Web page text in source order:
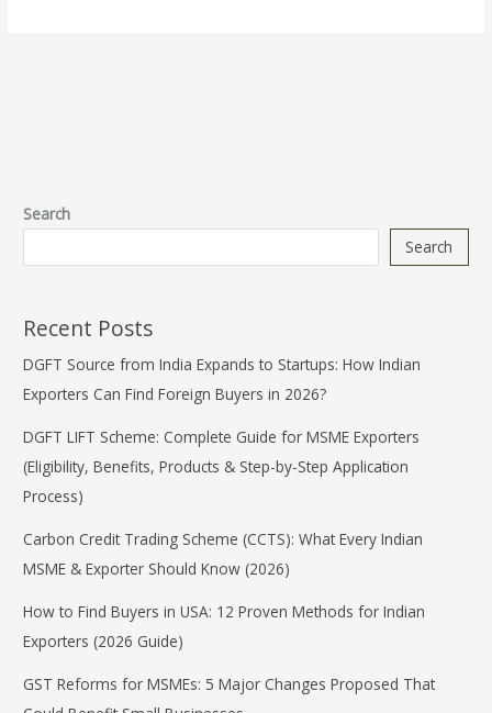
Search
Search
Recent Posts
DGFT Source from India Expands to Startups: How Indian
Exporters Can Find Foreign Buyers in 2026?
DGFT LIFT Scheme: Complete Guide for MSME Exporters
(Eligibility, Benefits, Products & Step-by-Step Application
Process)
Carbon Credit Trading Scheme (CCTS): What Every Indian
MSME & Exporter Should Know (2026)
How to Find Buyers in USA: 12 Proven Methods for Indian
Exporters (2026 Guide)
GST Reforms for MSMEs: 5 Major Changes Proposed That